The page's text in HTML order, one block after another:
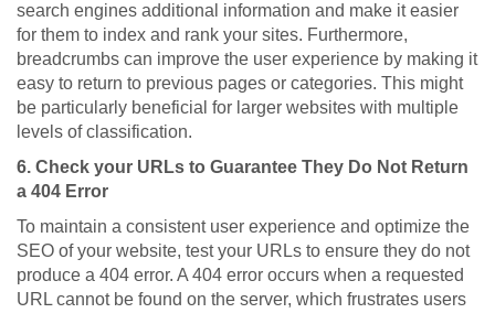
search engines additional information and make it easier
for them to index and rank your sites. Furthermore,
breadcrumbs can improve the user experience by making it
easy to return to previous pages or categories. This might
be particularly beneficial for larger websites with multiple
levels of classification.
6. Check your URLs to Guarantee They Do Not Return
a 404 Error
To maintain a consistent user experience and optimize the
SEO of your website, test your URLs to ensure they do not
produce a 404 error. A 404 error occurs when a requested
URL cannot be found on the server, which frustrates users